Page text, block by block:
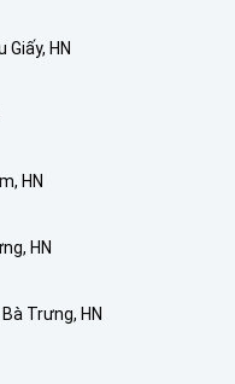
HN
HN
HN
Trưng, HN